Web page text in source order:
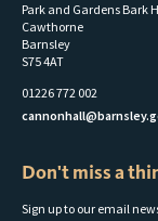
Park and Gardens Bark
Cawthorne
Barnsley
S75 4AT
01226 772 002
Don't miss a
Sign up to our email